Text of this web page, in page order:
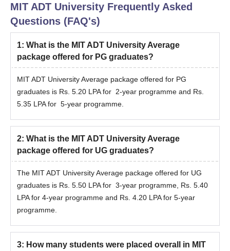
MIT ADT University Frequently Asked
Questions (FAQ's)
1: What is the MIT ADT University Average
package offered for PG graduates?
MIT ADT University Average package offered for PG
graduates is Rs. 5.20 LPA for 2-year programme and Rs.
5.35 LPA for 5-year programme.
2: What is the MIT ADT University Average
package offered for UG graduates?
The MIT ADT University Average package offered for UG
graduates is Rs. 5.50 LPA for 3-year programme, Rs. 5.40
LPA for 4-year programme and Rs. 4.20 LPA for 5-year
programme.
3: How many students were placed overall in MIT